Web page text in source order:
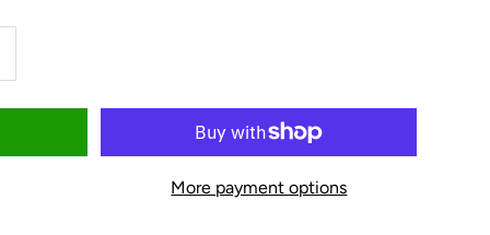
More payment options